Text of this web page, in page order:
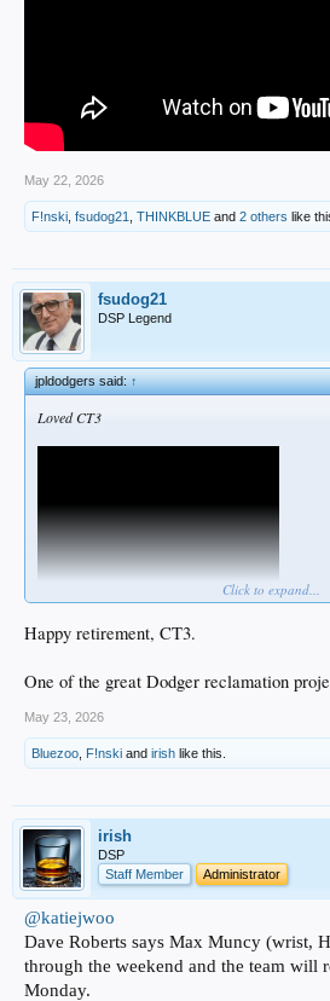
May 22, 2026
F!nski fsudog21 THINKBLUE and 2 others like
fsudog21
DSP Legend
jpldodgers said:↑
Loved CT3
Click to expand...
Happy retirement, CT3.
One of the great Dodger reclamation
May 23, 2026
Bluezoo F!nski and irish like this.
irish
DSP
Staff Member
Administrator
@katiejwoo
Dave Roberts says Max Muncy (wrist,
through the weekend and the team will
Monday.